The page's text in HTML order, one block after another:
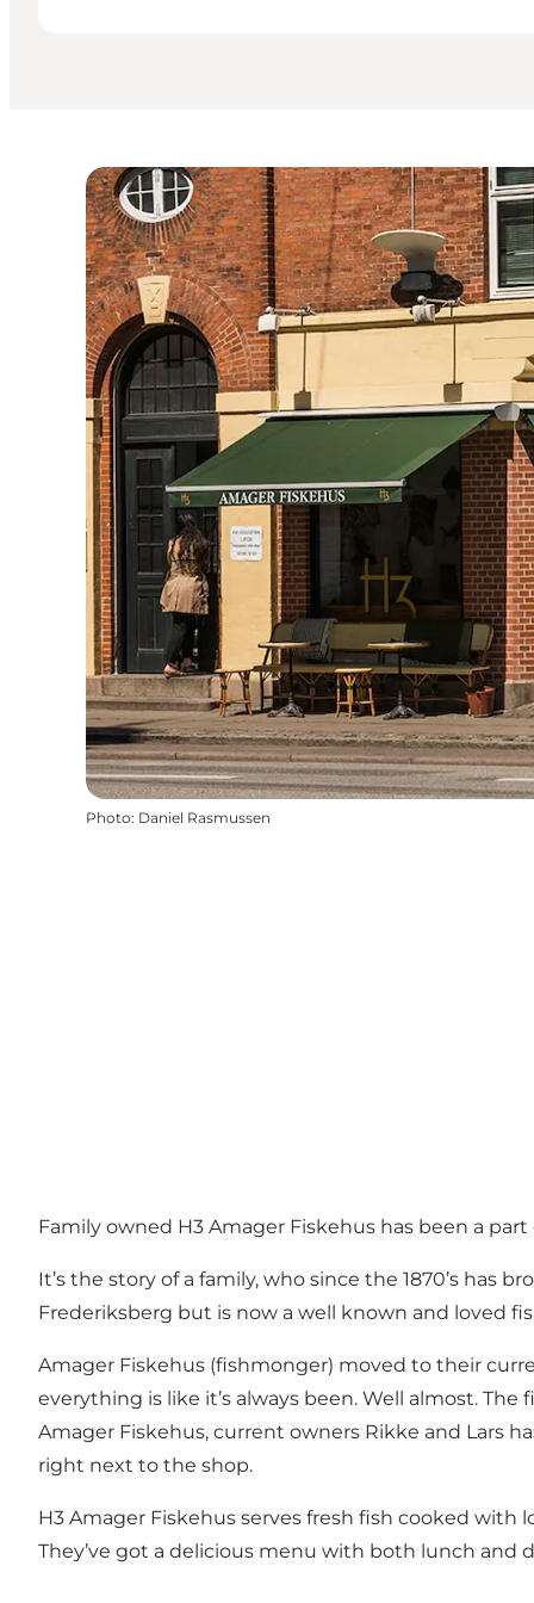
Photo: Daniel Rasmussen
Family owned H3 Amager Fiskehus has been a
It’s the story of a family, who since the 1870’s
Frederiksberg but is now a well known and loved
Amager Fiskehus (fishmonger) moved to their
everything is like it’s always been. Well almost.
Amager Fiskehus, current owners Rikke and Lars
right next to the shop.
H3 Amager Fiskehus serves fresh fish cooked
They’ve got a delicious menu with both lunch and